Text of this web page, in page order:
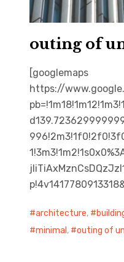
outing of
[googlemaps
https://
architecture,
minimal , outing of